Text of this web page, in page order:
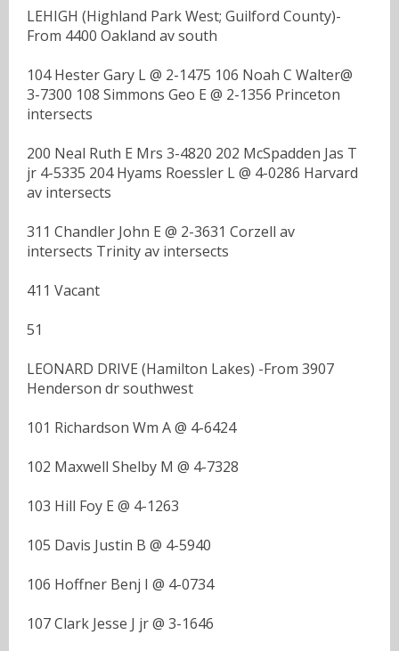
LEHIGH (Highland Park West; Guilford County)-
From 4400 Oakland av south
104 Hester Gary L @ 2-1475 106 Noah C Walter@
3-7300 108 Simmons Geo E @ 2-1356 Princeton
intersects
200 Neal Ruth E Mrs 3-4820 202 McSpadden Jas T
jr 4-5335 204 Hyams Roessler L @ 4-0286 Harvard
av intersects
311 Chandler John E @ 2-3631 Corzell av
intersects Trinity av intersects
411 Vacant
51
LEONARD DRIVE (Hamilton Lakes) -From 3907
Henderson dr southwest
101 Richardson Wm A @ 4-6424
102 Maxwell Shelby M @ 4-7328
103 Hill Foy E @ 4-1263
105 Davis Justin B @ 4-5940
106 Hoffner Benj I @ 4-0734
107 Clark Jesse J jr @ 3-1646